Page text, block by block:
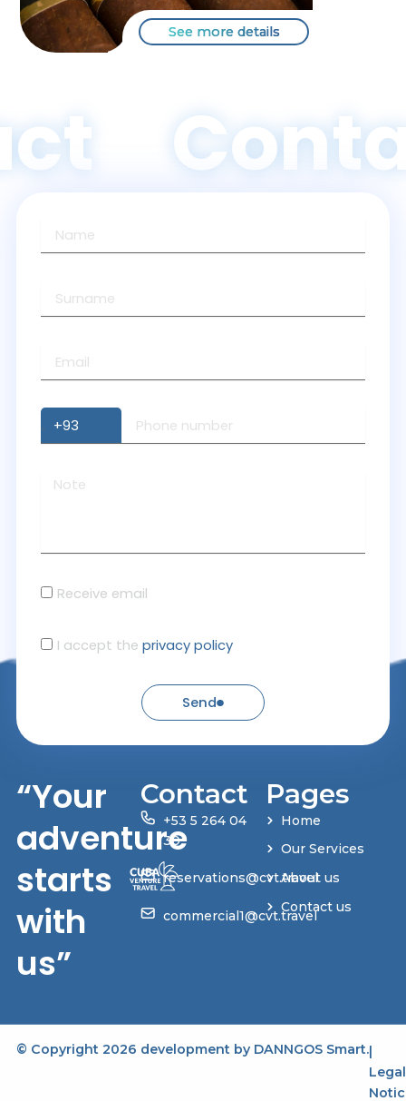
See more details
Receive email
I accept the privacy policy
Send
“Your
adventure
starts
with
us”
Contact
+53 5 264 04
30
reservations@cvt.travel
commercial1@cvt.travel
Pages
Home
Our Services
About us
Contact us
© Copyright 2026 development by DANNGOS Smart.|
Legal